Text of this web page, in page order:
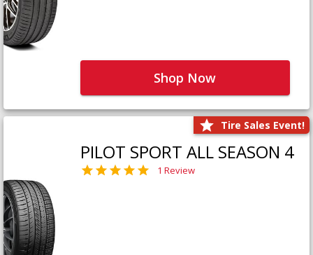
Shop Now
Tire Sales Event!
PILOT SPORT ALL SEASON 4
1 Review